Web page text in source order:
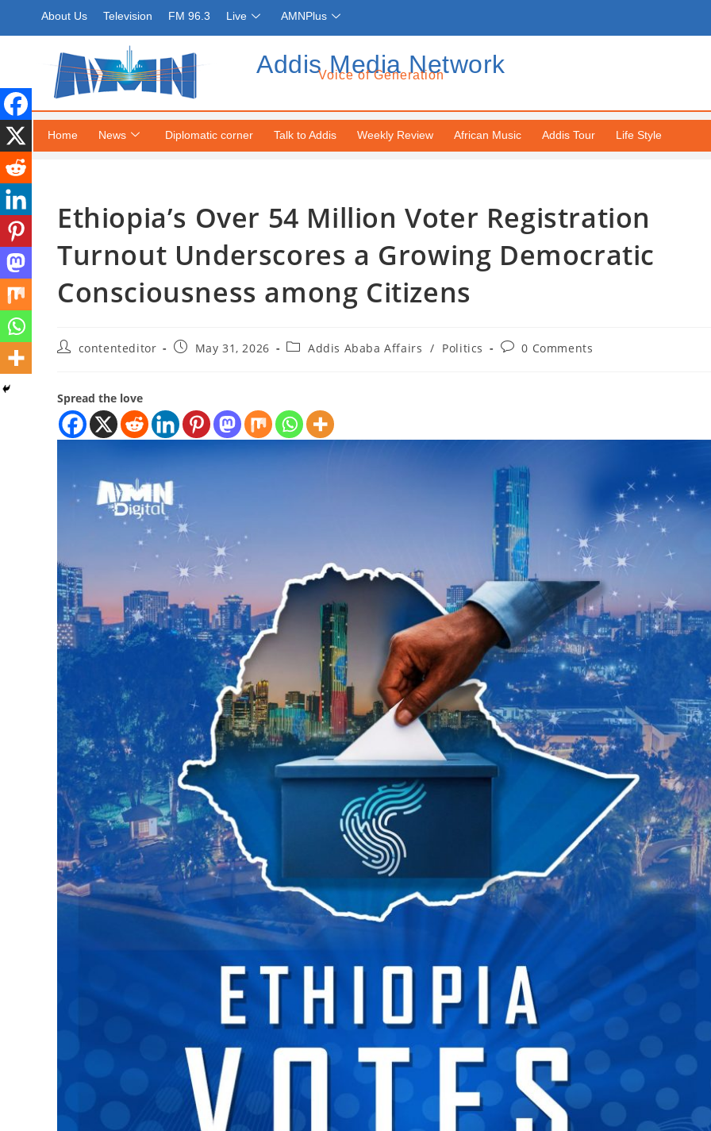
About Us Television FM 96.3 Live AMNPlus
Addis Media Network
Voice of Generation
Home News Diplomatic corner Talk to Addis Weekly Review African Music Addis Tour Life Style
Ethiopia’s Over 54 Million Voter Registration
Turnout Underscores a Growing Democratic
Consciousness among Citizens
contenteditor May 31, 2026 Addis Ababa Affairs / Politics 0 Comments
Spread the love